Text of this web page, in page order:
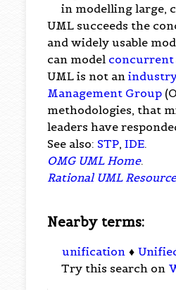
in modelling large,
UML succeeds the
and widely usable
can model concurrent
UML is not an
Management Group
methodologies, that
leaders have
See also: STP,IDE.
OMG UML Home.
Rational UML
Nearby terms:
unification ♦
Try this search on